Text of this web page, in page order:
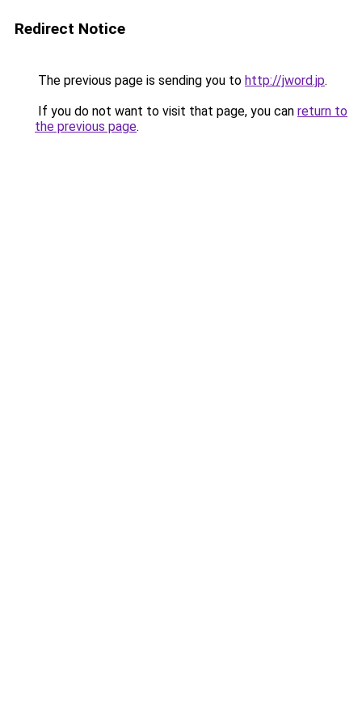
Redirect Notice
The previous page is sending you to http://jword.jp.
If you do not want to visit that page, you can return to
the previous page.